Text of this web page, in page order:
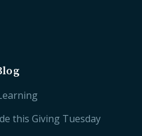
this Giving Tuesday